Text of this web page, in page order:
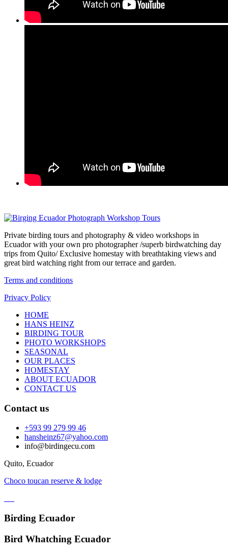
Private birding tours and photography & video workshops in
Ecuador with your own pro photographer /superb birdwatching day
trips from Quito/ Exclusive homestay with breathtaking views and
great bird watching right from our terrace and garden.
Terms and conditions
Privacy Policy
HOME
HANS HEINZ
BIRDING TOUR
PHOTO WORKSHOPS
SEASONAL
OUR PLACES
HOMESTAY
ABOUT ECUADOR
CONTACT US
Contact us
+593 99 279 99 46
hansheinz67@yahoo.com
info@birdingecu.com
Quito, Ecuador
Choco toucan reserve & lodge
Birding Ecuador
Bird Whatching Ecuador